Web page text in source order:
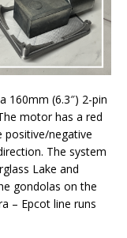
160mm (6.3″) 2-pin
motor has a red
positive/negative
The system
Lake and
gondolas on the
– Epcot line runs